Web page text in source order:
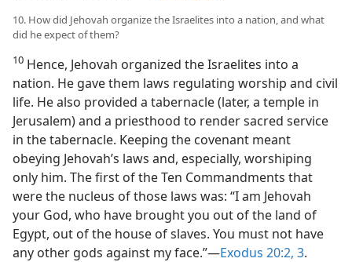
10. How did Jehovah organize the Israelites into a nation, and what
did he expect of them?
10 Hence, Jehovah organized the Israelites into a
nation. He gave them laws regulating worship and civil
life. He also provided a tabernacle (later, a temple in
Jerusalem) and a priesthood to render sacred service
in the tabernacle. Keeping the covenant meant
obeying Jehovah’s laws and, especially, worshiping
only him. The first of the Ten Commandments that
were the nucleus of those laws was: “I am Jehovah
your God, who have brought you out of the land of
Egypt, out of the house of slaves. You must not have
any other gods against my face.”—Exodus 20:2, 3.